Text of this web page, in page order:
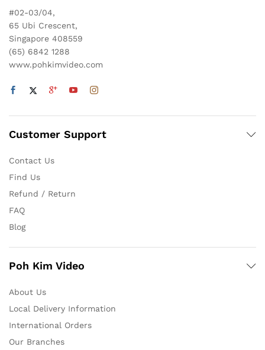
#02-03/04,
65 Ubi Crescent,
Singapore 408559
(65) 6842 1288
www.pohkimvideo.com
Customer Support
Contact Us
Find Us
Refund / Return
FAQ
Blog
Poh Kim Video
About Us
Local Delivery Information
International Orders
Our Branches